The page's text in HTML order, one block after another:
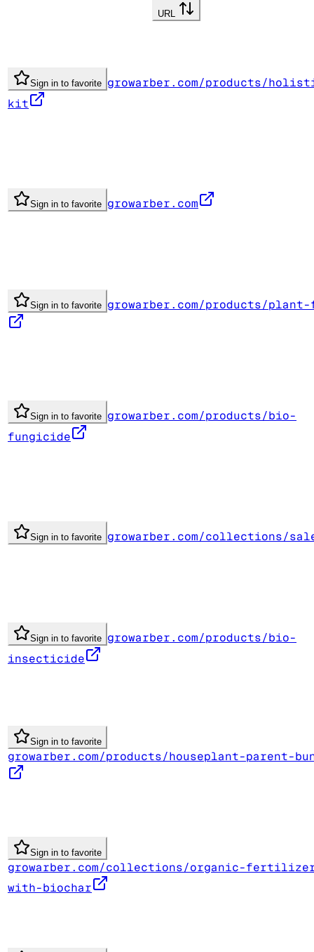
URL
Sign in to favorite growarber.com/products/
kit
Sign in to favorite growarber.com
Sign in to favorite growarber.com/products/plant-
Sign in to favorite growarber.com/products/bio-
fungicide
Sign in to favorite growarber.com/collections/
Sign in to favorite growarber.com/products/bio-
insecticide
Sign in to favorite
growarber.com/products/houseplant-parent-
Sign in to favorite
growarber.com/collections/organic-
with-biochar